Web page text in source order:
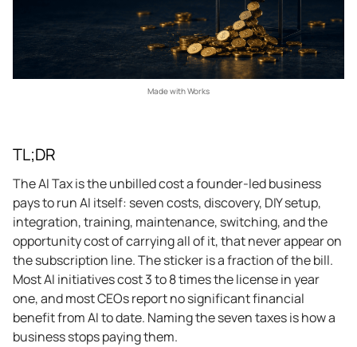
Made with Works
TL;DR
The AI Tax is the unbilled cost a founder-led business
pays to run AI itself: seven costs, discovery, DIY setup,
integration, training, maintenance, switching, and the
opportunity cost of carrying all of it, that never appear on
the subscription line. The sticker is a fraction of the bill.
Most AI initiatives cost 3 to 8 times the license in year
one, and most CEOs report no significant financial
benefit from AI to date. Naming the seven taxes is how a
business stops paying them.